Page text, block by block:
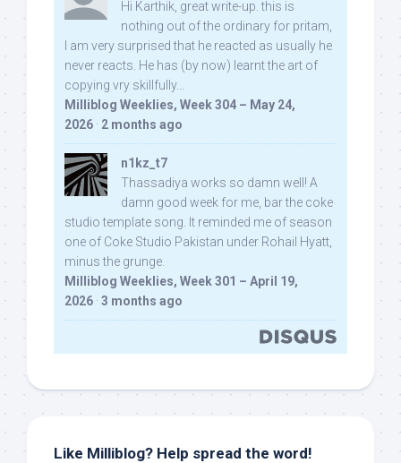
Hi Karthik, great write-up. this is
nothing out of the ordinary for pritam,
I am very surprised that he reacted as usually he
never reacts. He has (by now) learnt the art of
copying vry skillfully...
Milliblog Weeklies, Week 304 – May 24,
2026 · 2 months ago
n1kz_t7
Thassadiya works so damn well! A
damn good week for me, bar the coke
studio template song. It reminded me of season
one of Coke Studio Pakistan under Rohail Hyatt,
minus the grunge.
Milliblog Weeklies, Week 301 – April 19,
2026 · 3 months ago
Like Milliblog? Help spread the word!